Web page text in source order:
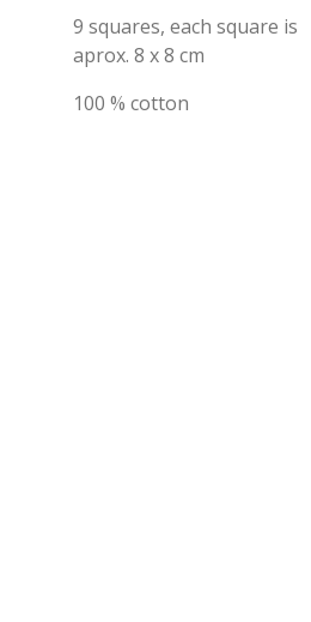
9 squares, each square is
aprox. 8 x 8 cm
100 % cotton